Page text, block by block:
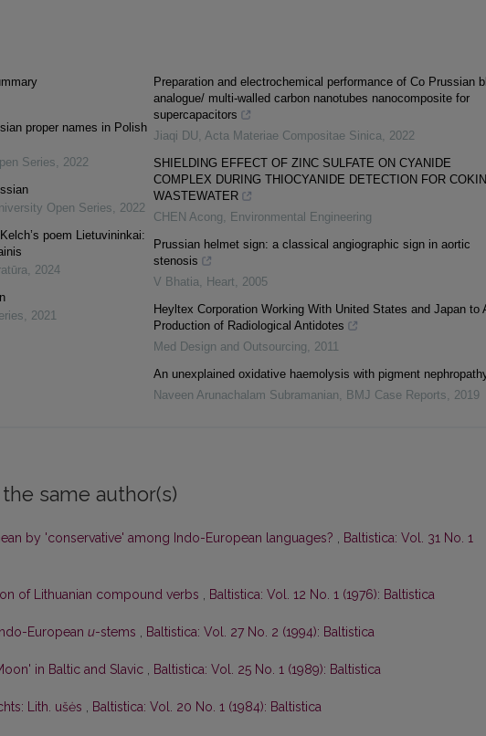
proper names in Polish
Series, 2022
Open Series, 2022
poem Lietuvininkai:
, 2024
, 2021
Preparation and electrochemical performance of Co Prussian
analogue/ multi-walled carbon nanotubes nanocomposite for
supercapacitors
Jiaqi DU, Acta Materiae Compositae Sinica, 2022
SHIELDING EFFECT OF ZINC SULFATE ON CYANIDE
COMPLEX DURING THIOCYANIDE DETECTION FOR
WASTEWATER
CHEN Acong, Environmental Engineering
Prussian helmet sign: a classical angiographic sign in aortic
stenosis
V Bhatia, Heart, 2005
Heyltex Corporation Working With United States and Japan to
Production of Radiological Antidotes
Med Design and Outsourcing, 2011
An unexplained oxidative haemolysis with pigment
Naveen Arunachalam Subramanian, BMJ Case Reports, 2019
same author(s)
by 'conservative' among Indo-European languages? , Baltistica: Vol. 31 No. 1
of Lithuanian compound verbs , Baltistica: Vol. 12 No. 1 (1976): Baltistica
European u-stems , Baltistica: Vol. 27 No. 2 (1994): Baltistica
in Baltic and Slavic , Baltistica: Vol. 25 No. 1 (1989): Baltistica
Lith. ušės , Baltistica: Vol. 20 No. 1 (1984): Baltistica